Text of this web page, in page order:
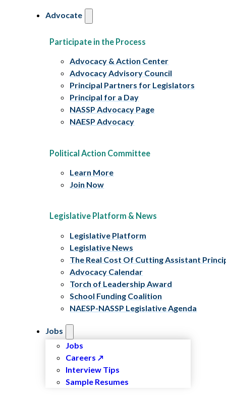
Advocate
Participate in the Process
Advocacy & Action Center
Advocacy Advisory Council
Principal Partners for Legislators
Principal for a Day
NASSP Advocacy Page
NAESP Advocacy
Political Action Committee
Learn More
Join Now
Legislative Platform & News
Legislative Platform
Legislative News
The Real Cost Of Cutting Assistant
Advocacy Calendar
Torch of Leadership Award
School Funding Coalition
NAESP-NASSP Legislative Agenda
Jobs
Jobs
Careers
Interview Tips
Sample Resumes